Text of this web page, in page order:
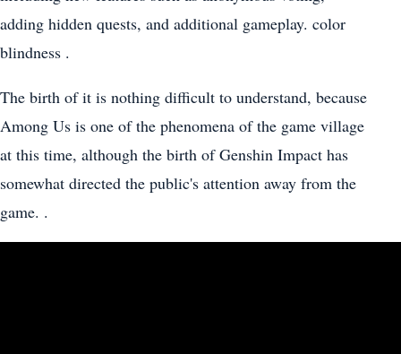
adding hidden quests, and additional gameplay. color
blindness .
The birth of it is nothing difficult to understand, because
Among Us is one of the phenomena of the game village
at this time, although the birth of Genshin Impact has
somewhat directed the public's attention away from the
game. .